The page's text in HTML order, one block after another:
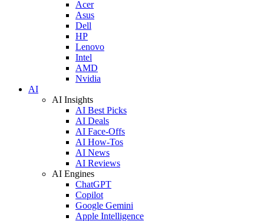
Acer
Asus
Dell
HP
Lenovo
Intel
AMD
Nvidia
AI
AI Insights
AI Best Picks
AI Deals
AI Face-Offs
AI How-Tos
AI News
AI Reviews
AI Engines
ChatGPT
Copilot
Google Gemini
Apple Intelligence